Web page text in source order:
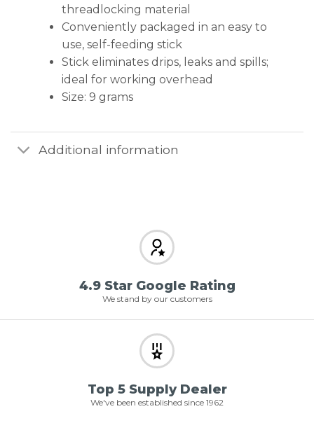
threadlocking material
Conveniently packaged in an easy to
use, self-feeding stick
Stick eliminates drips, leaks and spills;
ideal for working overhead
Size: 9 grams
Additional information
4.9 Star Google Rating
We stand by our customers
Top 5 Supply Dealer
We've been established since 1962